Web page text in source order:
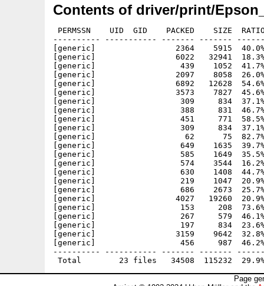
Contents of driver/print/
PERMSSN    UID  GID    PACKED    SIZE
---------- ----------- ------- -------
[generic]                 2364    5915  40.0% -
[generic]                 6022   32941  18.3%
[generic]                  439    1052  41.7%
[generic]                 2097    8058  26.0%
[generic]                 6892   12628  54.6% -
[generic]                 3573    7827  45.6% -
[generic]                  309     834  37.1% -
[generic]                  388     831  46.7% -
[generic]                  451     771  58.5% -
[generic]                  309     834  37.1% -
[generic]                   62      75  82.7% -
[generic]                  649    1635  39.7%
[generic]                  585    1649  35.5%
[generic]                  574    3544  16.2%
[generic]                  630    1408  44.7%
[generic]                  219    1047  20.9%
[generic]                  686    2673  25.7%
[generic]                 4027   19260  20.9%
[generic]                  153     208  73.6%
[generic]                  267     579  46.1% -
[generic]                  197     834  23.6%
[generic]                 3159    9642  32.8%
[generic]                  456     987  46.2%
---------- ----------- ------- -------
Page